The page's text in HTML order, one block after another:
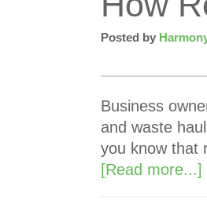
Posted by
Business
and waste
you know that
[Read more...]